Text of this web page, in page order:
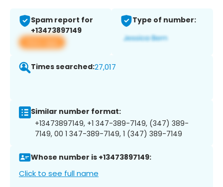
Spam report for
+13473897149
View app
Type of number:
Times searched:27,017
Similar number format:
+13473897149, +1 347-389-7149, (347) 389-
7149, 00 1 347-389-7149, 1 (347) 389-7149
Whose number is +13473897149:
Click to see full name